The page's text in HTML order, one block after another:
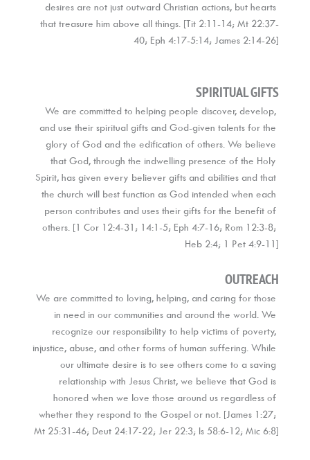
desires are not just outward Christian actions, but hearts
that treasure him above all things. [Tit 2:11-14; Mt 22:37-
40; Eph 4:17-5:14; James 2:14-26]
SPIRITUAL GIFTS
We are committed to helping people discover, develop,
and use their spiritual gifts and God-given talents for the
glory of God and the edification of others. We believe
that God, through the indwelling presence of the Holy
Spirit, has given every believer gifts and abilities and that
the church will best function as God intended when each
person contributes and uses their gifts for the benefit of
others. [1 Cor 12:4-31; 14:1-5; Eph 4:7-16; Rom 12:3-8;
Heb 2:4; 1 Pet 4:9-11]
OUTREACH
We are committed to loving, helping, and caring for those
in need in our communities and around the world. We
recognize our responsibility to help victims of poverty,
injustice, abuse, and other forms of human suffering. While
our ultimate desire is to see others come to a saving
relationship with Jesus Christ, we believe that God is
honored when we love those around us regardless of
whether they respond to the Gospel or not. [James 1:27;
Mt 25:31-46; Deut 24:17-22; Jer 22:3; Is 58:6-12; Mic 6:8]